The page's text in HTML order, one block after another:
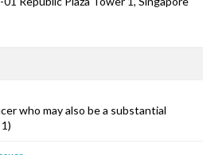
who may also be a substantial